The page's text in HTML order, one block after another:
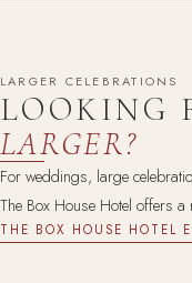
LARGER CELEBRATIONS
LOOKING
LARGER?
For weddings, large
The Box House Hotel offers a
THE BOX HOUSE HOTEL